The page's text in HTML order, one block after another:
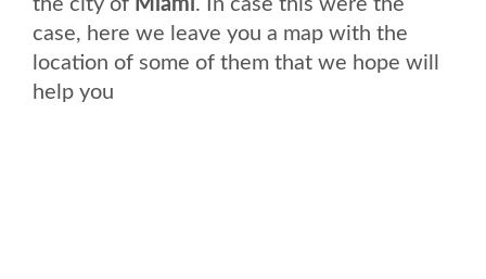
the city of Miami. In case this were the
case, here we leave you a map with the
location of some of them that we hope will
help you